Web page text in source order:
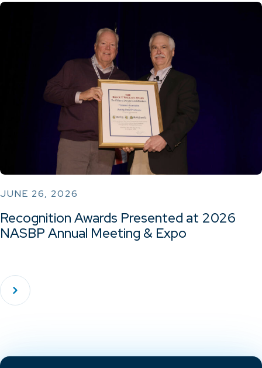
JUNE 26, 2026
Recognition Awards Presented at 2026
NASBP Annual Meeting & Expo